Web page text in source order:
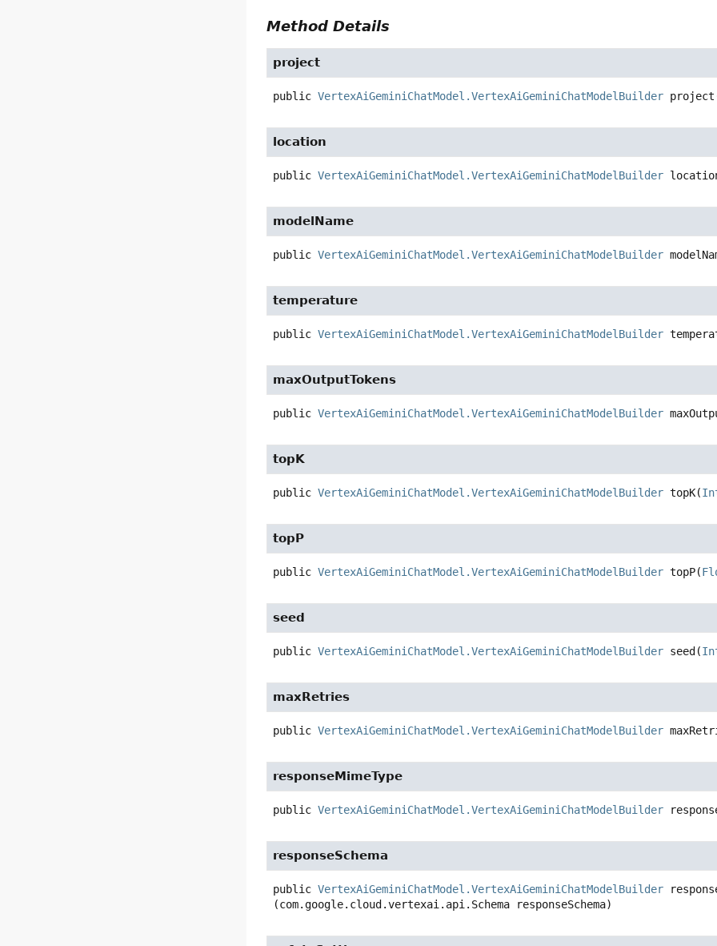
Method Details
project
public VertexAiGeminiChatModel.VertexAiGeminiChatModelBuilder project
location
public VertexAiGeminiChatModel.VertexAiGeminiChatModelBuilder
modelName
public VertexAiGeminiChatModel.VertexAiGeminiChatModelBuilder
temperature
public VertexAiGeminiChatModel.VertexAiGeminiChatModelBuilder
maxOutputTokens
public VertexAiGeminiChatModel.VertexAiGeminiChatModelBuilder
topK
public VertexAiGeminiChatModel.VertexAiGeminiChatModelBuilder topK(
topP
public VertexAiGeminiChatModel.VertexAiGeminiChatModelBuilder topP(
seed
public VertexAiGeminiChatModel.VertexAiGeminiChatModelBuilder seed (
maxRetries
public VertexAiGeminiChatModel.VertexAiGeminiChatModelBuilder
responseMimeType
public VertexAiGeminiChatModel.VertexAiGeminiChatModelBuilder
responseSchema
public VertexAiGeminiChatModel.VertexAiGeminiChatModelBuilder
(com.google.cloud.vertexai.api.Schema responseSchema)